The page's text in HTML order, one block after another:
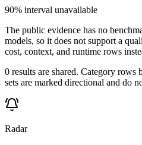
90% interval unavailable
The public evidence has no
models, so it does not support a
cost, context, and runtime rows
0 results are shared. Category rows
sets are marked directional and do
Radar